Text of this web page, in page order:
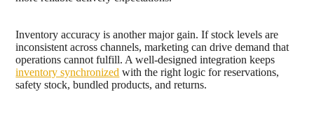
Inventory accuracy is another major gain. If stock levels are
inconsistent across channels, marketing can drive demand that
operations cannot fulfill. A well-designed integration keeps
inventory synchronized with the right logic for reservations,
safety stock, bundled products, and returns.